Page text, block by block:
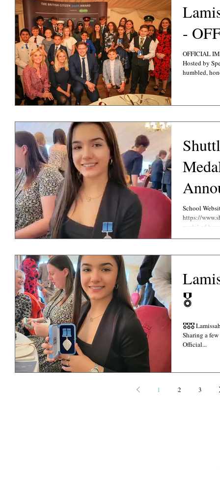
-
OFFICIAL
Hosted by
humbled,
School
https://
medal-of-
🎖
🎖🎖🎖 Lamissah La-Shontae BCA Late Post... Sincere Apologies..
Sharing a
Official...
1 2 3